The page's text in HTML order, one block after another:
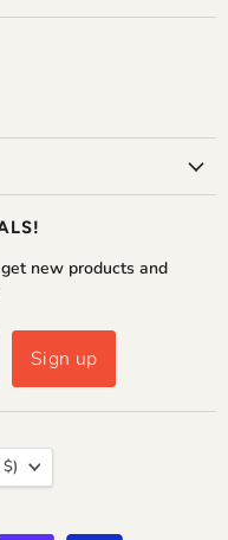
new products and
Sign up
(SGD $)